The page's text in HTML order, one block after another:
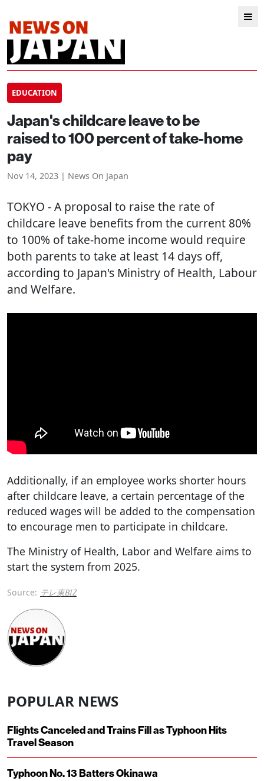
EDUCATION
Japan's childcare leave to be
raised to 100 percent of take-home
pay
Nov 14, 2023 | News On Japan
TOKYO - A proposal to raise the rate of
childcare leave benefits from the current 80%
to 100% of take-home income would require
both parents to take at least 14 days off,
according to Japan's Ministry of Health, Labour
and Welfare.
Additionally, if an employee works shorter hours
after childcare leave, a certain percentage of the
reduced wages will be added to the compensation
to encourage men to participate in childcare.
The Ministry of Health, Labor and Welfare aims to
start the system from 2025.
Source: テレ東BIZ
POPULAR NEWS
Flights Canceled and Trains Fill as Typhoon Hits
Travel Season
Typhoon No. 13 Batters Okinawa